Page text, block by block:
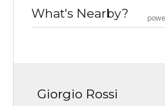
What's Nearby?
Giorgio Rossi